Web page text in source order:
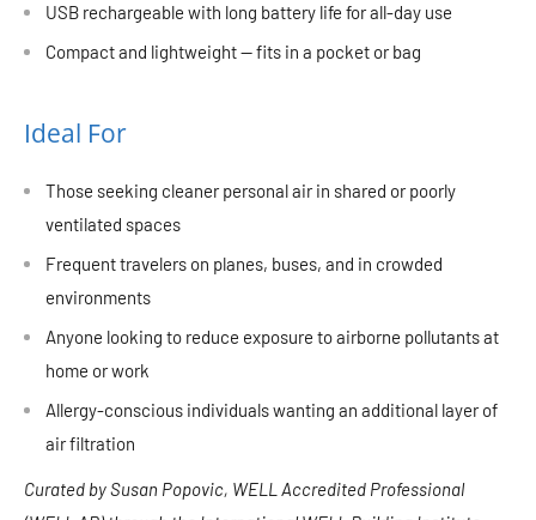
USB rechargeable with long battery life for all-day use
Compact and lightweight — fits in a pocket or bag
Ideal For
Those seeking cleaner personal air in shared or poorly
ventilated spaces
Frequent travelers on planes, buses, and in crowded
environments
Anyone looking to reduce exposure to airborne pollutants at
home or work
Allergy-conscious individuals wanting an additional layer of
air filtration
Curated by Susan Popovic, WELL Accredited Professional